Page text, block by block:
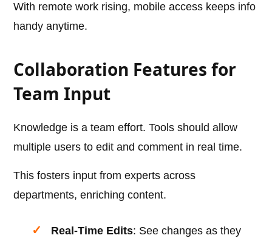
With remote work rising, mobile access keeps info
handy anytime.
Collaboration Features for
Team Input
Knowledge is a team effort. Tools should allow
multiple users to edit and comment in real time.
This fosters input from experts across
departments, enriching content.
Real-Time Edits: See changes as they